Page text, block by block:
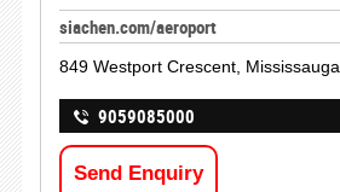
siachen.com/aeroport
849 Westport Crescent,
9059085000
Send Enquiry